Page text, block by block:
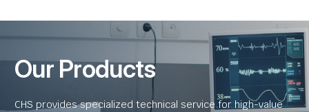
Our Products
CHS provides specialized technical service for high-value